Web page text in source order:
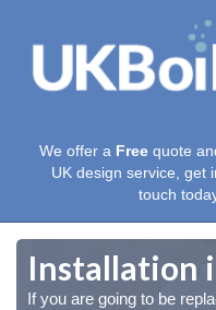
We offer a Free quote
UK design service, get
touch
Installation
If you are going to be